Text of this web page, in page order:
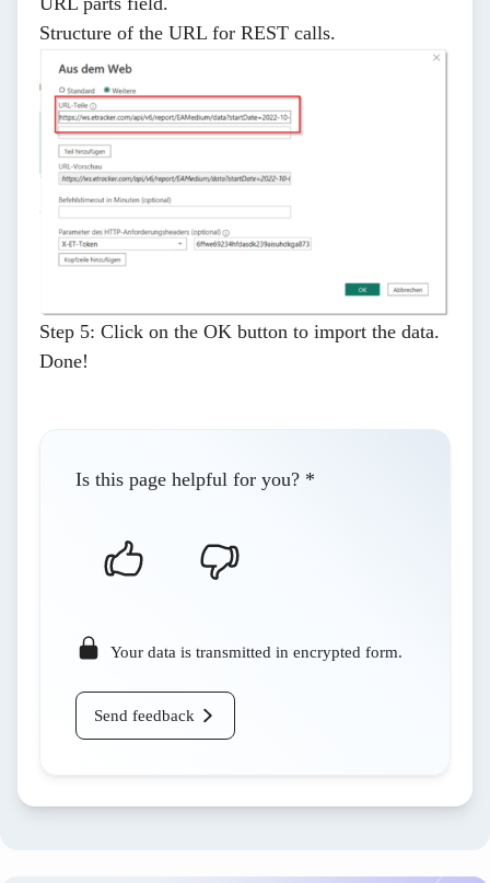
Structure of the URL for REST calls.
Step 5: Click on the OK button to import the data.
Done!
Is this page helpful for you? *
Your data is transmitted in encrypted form.
Send feedback